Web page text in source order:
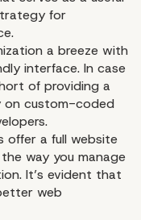
for
a breeze with
interface. In case
of providing a
on custom-coded
offer a full website
way you manage
It’s evident that
web